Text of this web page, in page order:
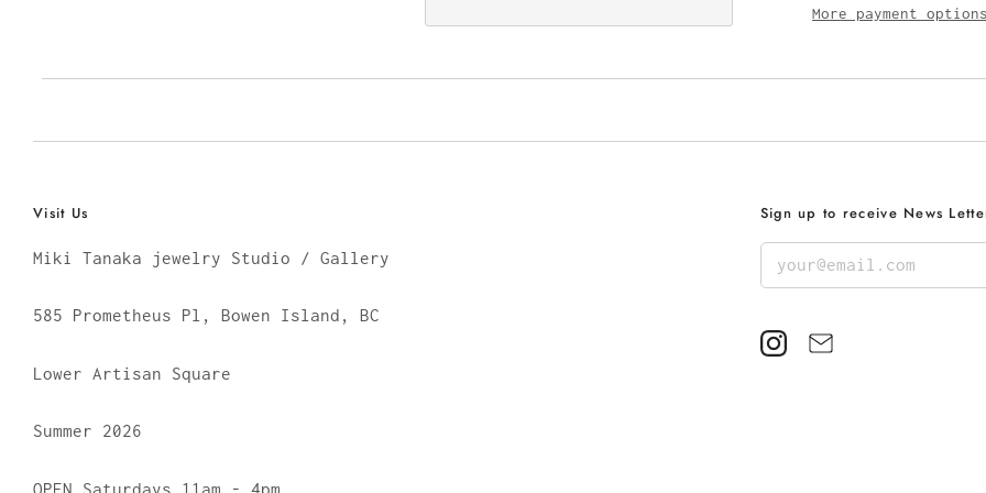
More payment
Visit Us
Miki Tanaka jewelry Studio / Gallery
585 Prometheus Pl, Bowen Island, BC
Lower Artisan Square
Summer 2026
OPEN Saturdays 11am - 4pm
Sign up to receive News